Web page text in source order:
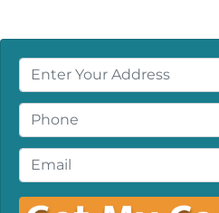
r
o
p
e
r
t
h
o
n
e
m
a